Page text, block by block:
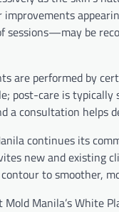
be
are performed by
post-care is
a consultation helps
continues its
new and existing
to smoother,
Manila’s White